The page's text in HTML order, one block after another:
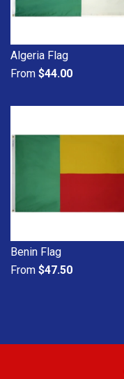
Algeria Flag
From $44.00
Benin Flag
From $47.50